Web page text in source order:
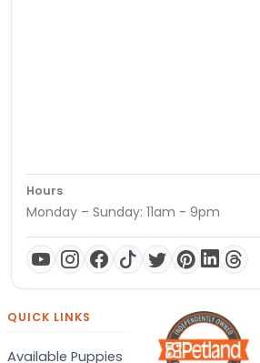
Hours
Monday – Sunday: 11am - 9pm
QUICK LINKS
Available Puppies